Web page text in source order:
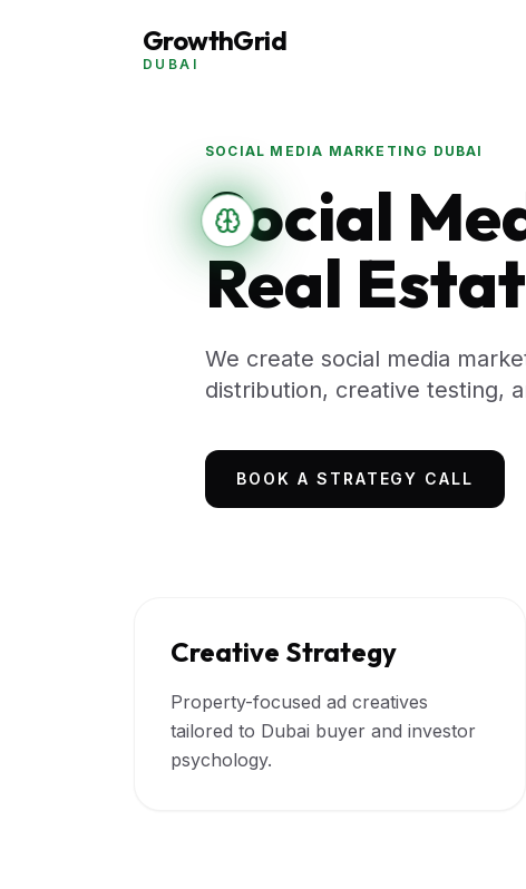
GrowthGrid
DUBAI
SOCIAL MEDIA MARKETING DUBAI
Social
Real
We create social media
distribution, creative testing,
BOOK A STRATEGY CALL
Creative Strategy
Property-focused ad creatives
tailored to Dubai buyer and investor
psychology.